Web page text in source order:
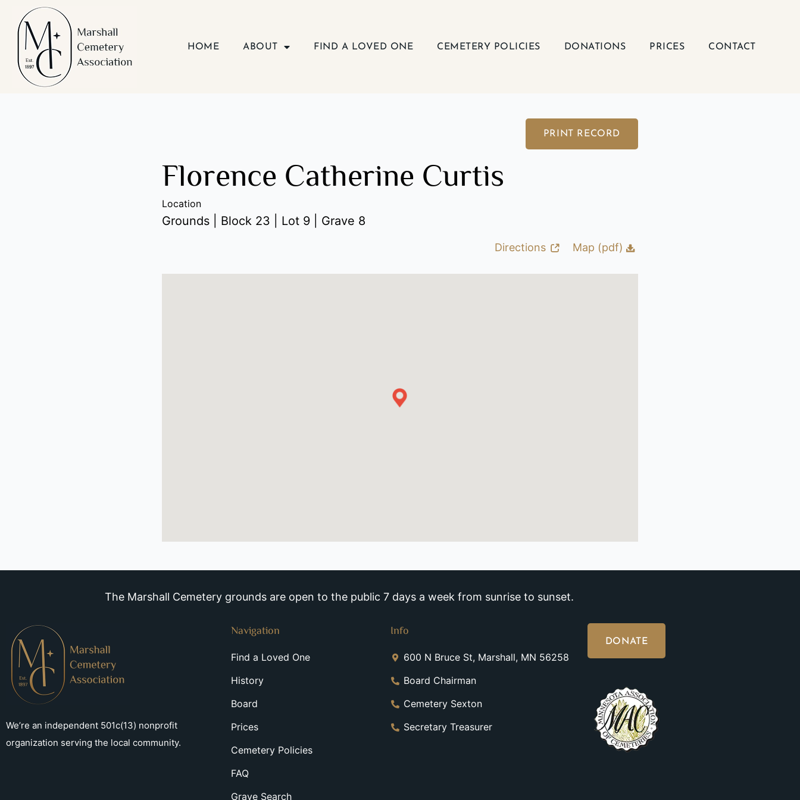
content
HOME ABOUT FIND A LOVED ONE CEMETERY POLICIES DONATIONS PRICES CONTACT
PRINT RECORD
Florence Catherine Curtis
Location
Grounds | Block 23 | Lot 9 | Grave 8
Directions Map (pdf)
The Marshall Cemetery grounds are open to the public 7 days a week from sunrise to sunset.
We’re an independent 501c(13) nonprofit
organization serving the local community.
Navigation
Find a Loved One
History
Board
Prices
Cemetery Policies
FAQ
Grave Search
Info
600 N Bruce St, Marshall, MN 56258
Board Chairman
Cemetery Sexton
Secretary Treasurer
DONATE